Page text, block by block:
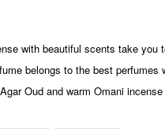
with beautiful scents take you
belongs to the best perfumes
Oud and warm Omani incense